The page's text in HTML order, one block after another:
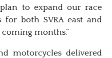
to expand our race
for both SVRA east and
months.”
motorcycles delivered